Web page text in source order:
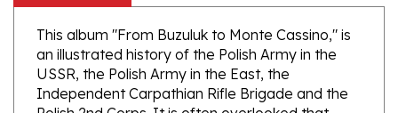
This album "From Buzuluk to Monte Cassino," is
an illustrated history of the Polish Army in the
USSR, the Polish Army in the East, the
Independent Carpathian Rifle Brigade and the
Polish 2nd Corps. It is often overlooked that
these soldiers who were prisoners in Soviet